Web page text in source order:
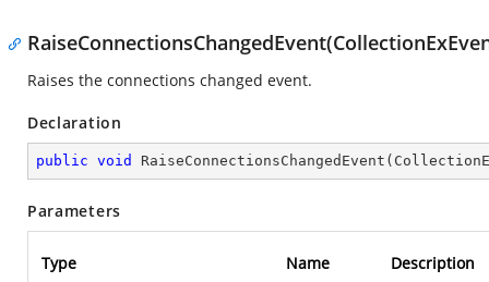
Raises the connections changed event.
Declaration
public void RaiseConnectionsChangedEvent (
Parameters
Type Name Description